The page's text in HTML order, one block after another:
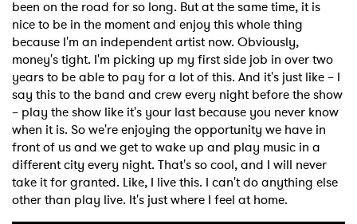
been on the road for so long. But at the same time, it is
nice to be in the moment and enjoy this whole thing
because I'm an independent artist now. Obviously,
money's tight. I'm picking up my first side job in over two
years to be able to pay for a lot of this. And it's just like – I
say this to the band and crew every night before the show
– play the show like it's your last because you never know
when it is. So we're enjoying the opportunity we have in
front of us and we get to wake up and play music in a
different city every night. That's so cool, and I will never
take it for granted. Like, I live this. I can't do anything else
other than play live. It's just where I feel at home.